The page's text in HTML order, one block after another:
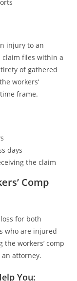
injury to an
claim files within a
of gathered
workers’
frame.
days
the claim
Comp
for both
who are injured
workers’ comp
attorney.
You: